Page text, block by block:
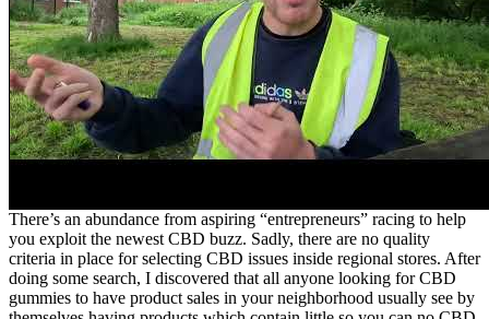
There’s an abundance from aspiring “entrepreneurs” racing to help
you exploit the newest CBD buzz. Sadly, there are no quality
criteria in place for selecting CBD issues inside regional stores. After
doing some search, I discovered that all anyone looking for CBD
gummies to have product sales in your neighborhood usually see by